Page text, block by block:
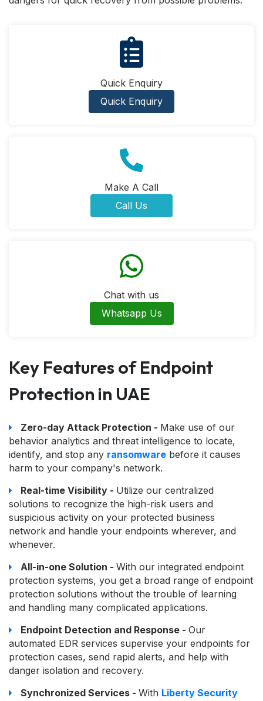
Quick Enquiry
Quick Enquiry
Make A Call
Call Us
Chat with us
Whatsapp Us
Key Features of Endpoint
Protection in UAE
Zero-day Attack Protection - Make use of our
behavior analytics and threat intelligence to locate,
identify, and stop any ransomware before it causes
harm to your company's network.
Real-time Visibility - Utilize our centralized
solutions to recognize the high-risk users and
suspicious activity on your protected business
network and handle your endpoints wherever, and
whenever.
All-in-one Solution - With our integrated endpoint
protection systems, you get a broad range of endpoint
protection solutions without the trouble of learning
and handling many complicated applications.
Endpoint Detection and Response - Our
automated EDR services supervise your endpoints for
protection cases, send rapid alerts, and help with
danger isolation and recovery.
Synchronized Services - With Liberty Security